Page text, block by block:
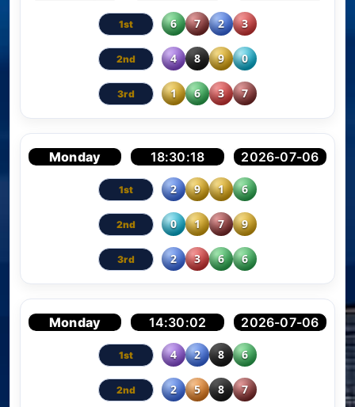
6 7 2 3
4 8 9 0
1 6 3 7
Monday 2026-07-06
18:30:18
2 9 1 6
0 1 7 9
2 3 6 6
Monday 2026-07-06
14:30:02
4 2 8 6
2 5 8 7